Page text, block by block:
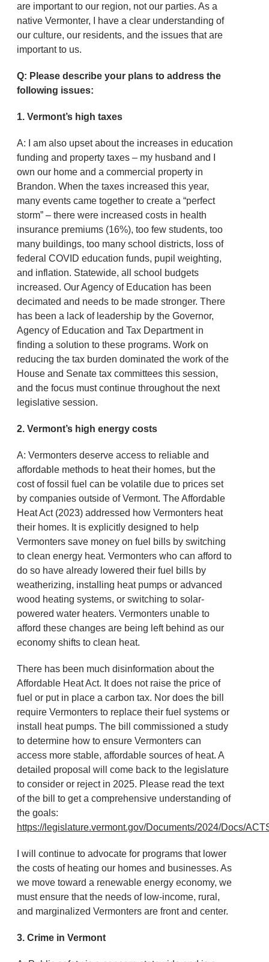
are important to our region, not our parties. As a
native Vermonter, I have a clear understanding of
our culture, our residents, and the issues that are
important to us.
Q: Please describe your plans to address the
following issues:
1. Vermont’s high taxes
A: I am also upset about the increases in education
funding and property taxes – my husband and I
own our home and a commercial property in
Brandon. When the taxes increased this year,
many events came together to create a “perfect
storm” – there were increased costs in health
insurance premiums (16%), too few students, too
many buildings, too many school districts, loss of
federal COVID education funds, pupil weighting,
and inflation. Statewide, all school budgets
increased. Our Agency of Education has been
decimated and needs to be made stronger. There
has been a lack of leadership by the Governor,
Agency of Education and Tax Department in
finding a solution to these programs. Work on
reducing the tax burden dominated the work of the
House and Senate tax committees this session,
and the focus must continue throughout the next
legislative session.
2. Vermont’s high energy costs
A: Vermonters deserve access to reliable and
affordable methods to heat their homes, but the
cost of fossil fuel can be volatile due to prices set
by companies outside of Vermont. The Affordable
Heat Act (2023) addressed how Vermonters heat
their homes. It is explicitly designed to help
Vermonters save money on fuel bills by switching
to clean energy heat. Vermonters who can afford to
do so have already lowered their fuel bills by
weatherizing, installing heat pumps or advanced
wood heating systems, or switching to solar-
powered water heaters. Vermonters unable to
afford these changes are being left behind as our
economy shifts to clean heat.
There has been much disinformation about the
Affordable Heat Act. It does not raise the price of
fuel or put in place a carbon tax. Nor does the bill
require Vermonters to replace their fuel systems or
install heat pumps. The bill commissioned a study
to determine how to ensure Vermonters can
access more stable, affordable sources of heat. A
detailed proposal will come back to the legislature
to consider or reject in 2025. Please read the text
of the bill to get a comprehensive understanding of
the goals:
https://legislature.vermont.gov/Documents/2024/Docs/
I will continue to advocate for programs that lower
the costs of heating our homes and businesses. As
we move toward a renewable energy economy, we
must ensure that the needs of low-income, rural,
and marginalized Vermonters are front and center.
3. Crime in Vermont